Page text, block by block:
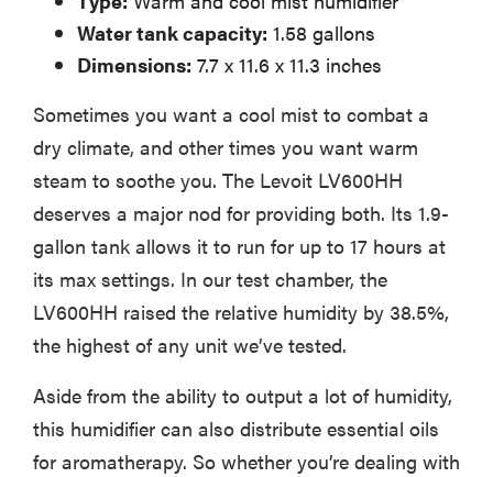
Water tank capacity: 1.58 gallons
Dimensions: 7.7 x 11.6 x 11.3 inches
Sometimes you want a cool mist to combat a
dry climate, and other times you want warm
steam to soothe you. The Levoit LV600HH
deserves a major nod for providing both. Its 1.9-
gallon tank allows it to run for up to 17 hours at
its max settings. In our test chamber, the
LV600HH raised the relative humidity by 38.5%,
the highest of any unit we’ve tested.
Aside from the ability to output a lot of humidity,
this humidifier can also distribute essential oils
for aromatherapy. So whether you’re dealing with